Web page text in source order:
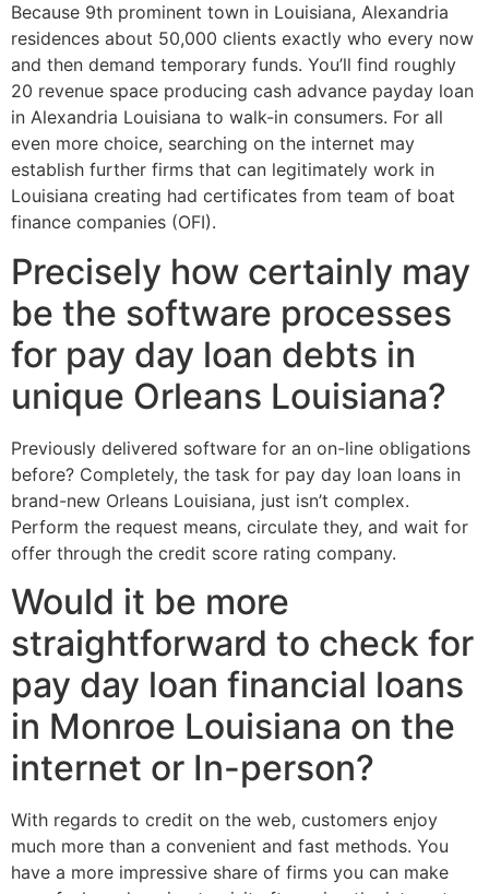
Because 9th prominent town in Louisiana, Alexandria
residences about 50,000 clients exactly who every now
and then demand temporary funds. You’ll find roughly
20 revenue space producing cash advance payday loan
in Alexandria Louisiana to walk-in consumers. For all
even more choice, searching on the internet may
establish further firms that can legitimately work in
Louisiana creating had certificates from team of boat
finance companies (OFI).
Precisely how certainly may
be the software processes
for pay day loan debts in
unique Orleans Louisiana?
Previously delivered software for an on-line obligations
before? Completely, the task for pay day loan loans in
brand-new Orleans Louisiana, just isn’t complex.
Perform the request means, circulate they, and wait for
offer through the credit score rating company.
Would it be more
straightforward to check for
pay day loan financial loans
in Monroe Louisiana on the
internet or In-person?
With regards to credit on the web, customers enjoy
much more than a convenient and fast methods. You
have a more impressive share of firms you can make